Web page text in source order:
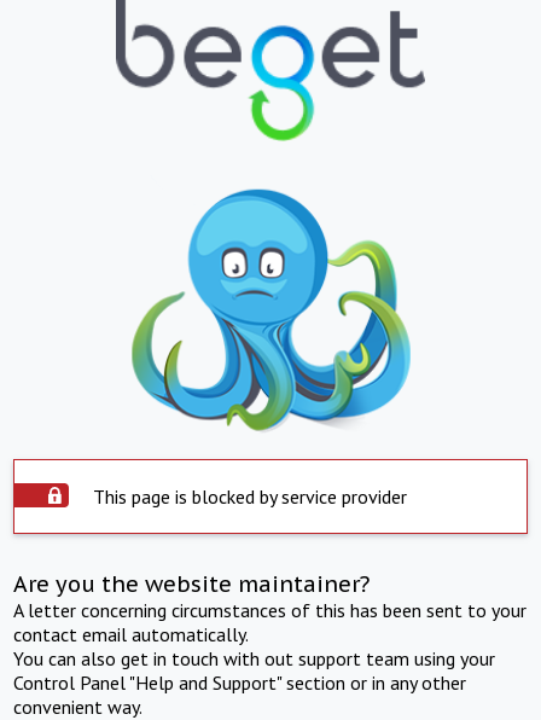
This page is blocked by service provider
Are you the website maintainer?
A letter concerning circumstances of this has been sent to your
contact email automatically.
You can also get in touch with out support team using your
Control Panel "Help and Support" section or in any other
convenient way.